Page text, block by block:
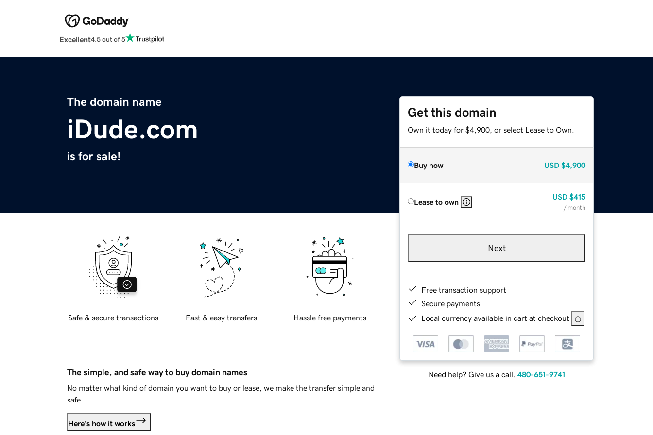
Excellent4.5 out of 5
The domain name
iDude.com
is for sale!
Get this domain
Own it today for $4,900, or select Lease to Own.
Buy now USD $4,900
Lease to own
USD $415
/ month
Next
Free transaction support
Secure payments
Local currency available in cart at checkout
Need help? Give us a call. 480-651-9741
Safe & secure transactions Fast & easy transfers Hassle free payments
The simple, and safe way to buy domain names
No matter what kind of domain you want to buy or lease, we make the transfer simple and
safe.
Here's how it works